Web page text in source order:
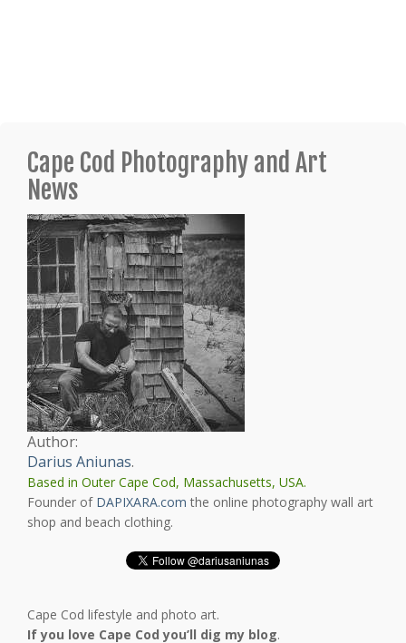
Cape Cod Photography and Art
News
Author:
Darius Aniunas.
Based in Outer Cape Cod, Massachusetts, USA.
Founder of DAPIXARA.com the online photography wall art
shop and beach clothing.
Cape Cod lifestyle and photo art.
If you love Cape Cod you’ll dig my blog.